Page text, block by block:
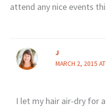
attend any nice events
J
MARCH 2, 2015
I let my hair air-dry for